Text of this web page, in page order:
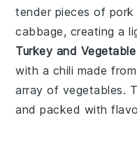
tender pieces of pork
cabbage, creating a
Turkey and
with a chili made
array of vegetables.
and packed with